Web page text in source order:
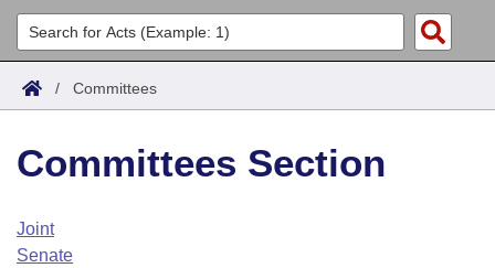
List All
Search
Committees
Joint
House
Task Force
Acts
Search by Range
Advanced Search
Code Sections Amended
Bills
Search by Range
Advanced Search
Calendars
Arkansas Law
/ Committees
Committees Section
Joint
Senate